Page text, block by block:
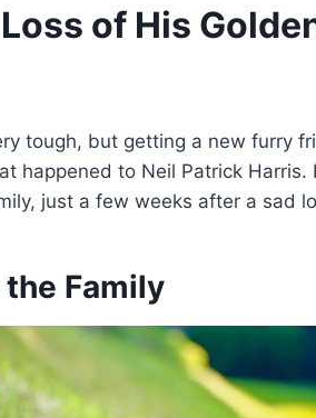
of His
tough, but getting a new furry
happened to Neil Patrick
just a few weeks after a sad
Family